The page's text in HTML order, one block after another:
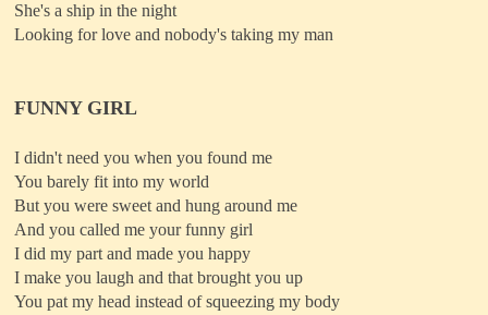
She's a ship in the night
Looking for love and nobody's taking my man
FUNNY GIRL
I didn't need you when you found me
You barely fit into my world
But you were sweet and hung around me
And you called me your funny girl
I did my part and made you happy
I make you laugh and that brought you up
You pat my head instead of squeezing my body